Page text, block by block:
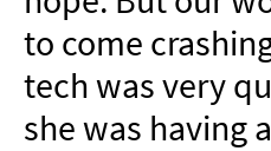
BOOK
SUBMIT
to come
tech was very
she was having